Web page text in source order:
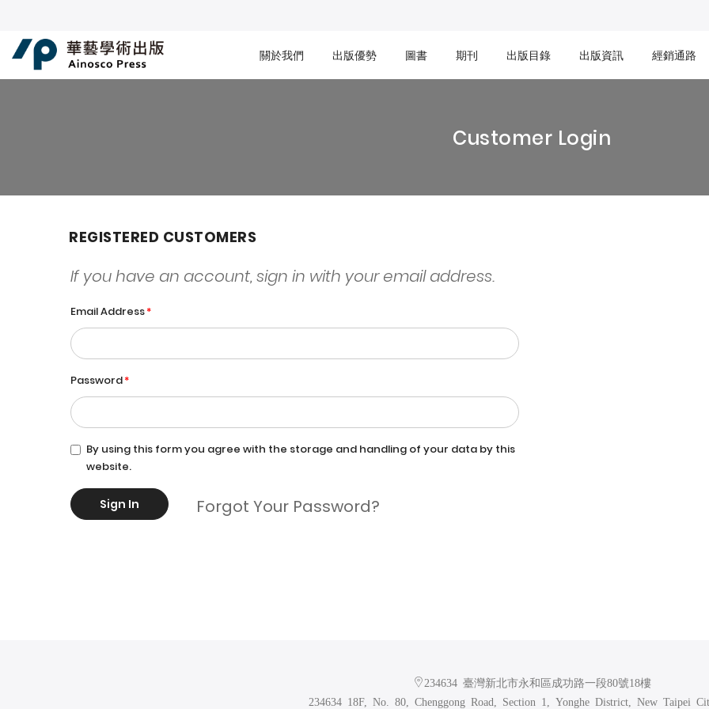
關於我們 出版優勢 圖書 期刊 出版目錄 出版資訊 經銷通路
Customer Login
REGISTERED CUSTOMERS
If you have an account, sign in with your email address.
Email Address
Password
By using this form you agree with the storage and handling of your data by this
website.
Sign In Forgot Your Password?
234634 臺灣新北市永和區成功路一段80號18樓
234634 18F, No. 80, Chenggong Road, Section 1, Yonghe District, New Taipei